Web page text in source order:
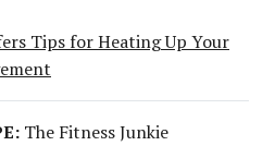
Tips for Heating Up Your
The Fitness Junkie